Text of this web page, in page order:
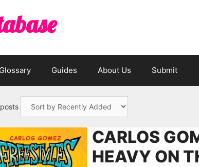
Guides About Us Submit
CARLOS
HEAVY ON